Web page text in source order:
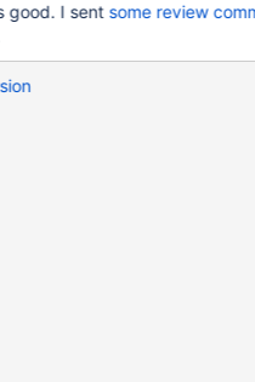
good. I sent some review